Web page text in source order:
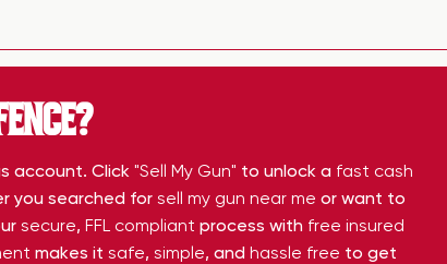
account. Click "Sell My Gun" to unlock a fast cash
you searched for sell my gun near me or want to
secure, FFL compliant process with free insured
makes it safe, simple, and hassle free to get